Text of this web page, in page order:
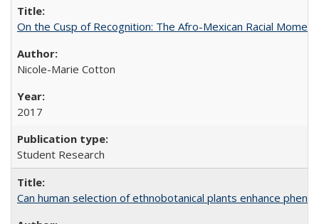
On the Cusp of Recognition: The Afro-Mexican Racial
Nicole-Marie Cotton
2017
Student Research
Can human selection of ethnobotanical plants enhance